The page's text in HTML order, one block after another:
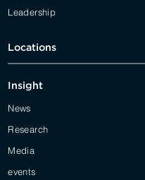
Leadership
Locations
Insight
News
Research
Media
events